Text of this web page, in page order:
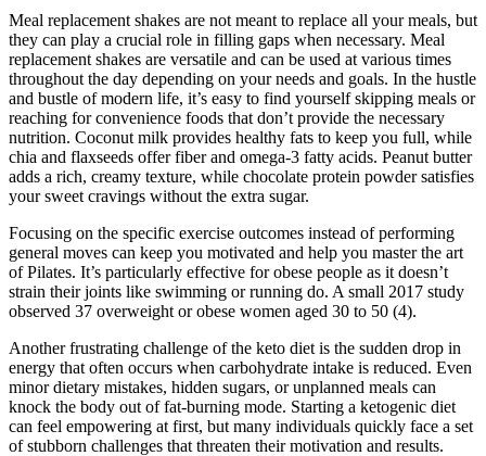
Meal replacement shakes are not meant to replace all your meals, but
they can play a crucial role in filling gaps when necessary. Meal
replacement shakes are versatile and can be used at various times
throughout the day depending on your needs and goals. In the hustle
and bustle of modern life, it’s easy to find yourself skipping meals or
reaching for convenience foods that don’t provide the necessary
nutrition. Coconut milk provides healthy fats to keep you full, while
chia and flaxseeds offer fiber and omega-3 fatty acids. Peanut butter
adds a rich, creamy texture, while chocolate protein powder satisfies
your sweet cravings without the extra sugar.
Focusing on the specific exercise outcomes instead of performing
general moves can keep you motivated and help you master the art
of Pilates. It’s particularly effective for obese people as it doesn’t
strain their joints like swimming or running do. A small 2017 study
observed 37 overweight or obese women aged 30 to 50 (4).
Another frustrating challenge of the keto diet is the sudden drop in
energy that often occurs when carbohydrate intake is reduced. Even
minor dietary mistakes, hidden sugars, or unplanned meals can
knock the body out of fat-burning mode. Starting a ketogenic diet
can feel empowering at first, but many individuals quickly face a set
of stubborn challenges that threaten their motivation and results.